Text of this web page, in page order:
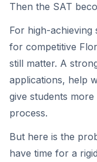
Then the SAT
For high-achieving
for competitive
still matter. A
applications, help
give students
process.
But here is the
have time for a